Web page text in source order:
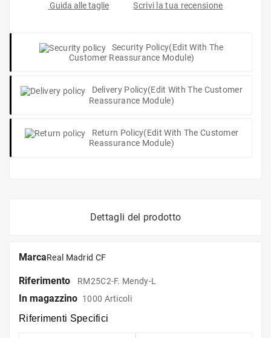
Guida alle taglie Scrivi la tua recensione
Security Policy(edit With The
Customer Reassurance Module)
Delivery Policy(edit With The Customer
Reassurance Module)
Return Policy(edit With The Customer
Reassurance Module)
Dettagli del prodotto
MarcaReal Madrid CF
Riferimento RM25C2-F. Mendy-L
In magazzino 1000 Articoli
Riferimenti Specifici